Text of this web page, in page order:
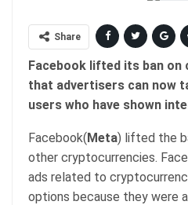
Share
Facebook lifted its ban on
that advertisers can now
users who have shown
Facebook(Meta) lifted the
other cryptocurrencies.
ads related to
options because they were